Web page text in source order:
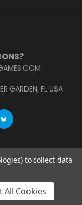
GARDEN, FL USA
Studios.
to collect data
All Cookies